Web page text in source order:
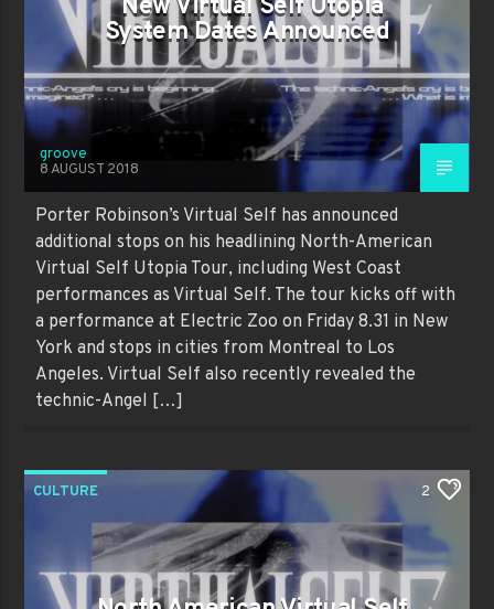
New Virtual Self Utopia
System Dates Announced
groove
8 AUGUST 2018
Porter Robinson’s Virtual Self has announced
additional stops on his headlining North-American
Virtual Self Utopia Tour, including West Coast
performances as Virtual Self. The tour kicks off with
a performance at Electric Zoo on Friday 8.31 in New
York and stops in cities from Montreal to Los
Angeles. Virtual Self also recently revealed the
technic-Angel […]
CULTURE 2